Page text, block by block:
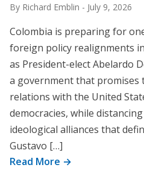
By Richard Emblin - July 9, 2026
Colombia is preparing for
foreign policy realignments
as President-elect Abelardo
a government that promises
relations with the United
democracies, while
ideological alliances that
Gustavo […]
Read More →